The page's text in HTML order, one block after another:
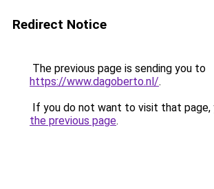
Redirect Notice
The previous page is sending you to
https://www.dagoberto.nl/.
If you do not want to visit that page,
the previous page.